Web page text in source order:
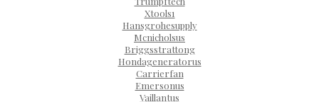
Xtools1
Hansgrohesupply
Mcnicholsus
Briggsstrattong
Hondageneratorus
Carrierfan
Emersonus
Vaillantus